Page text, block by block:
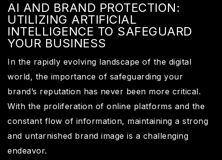
AI AND BRAND PROTECTION:
UTILIZING ARTIFICIAL
INTELLIGENCE TO SAFEGUARD
YOUR BUSINESS
In the rapidly evolving landscape of the digital
world, the importance of safeguarding your
brand’s reputation has never been more critical.
With the proliferation of online platforms and the
constant flow of information, maintaining a strong
and untarnished brand image is a challenging
endeavor.